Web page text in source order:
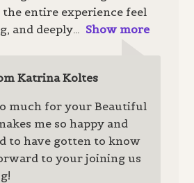
the entire experience feel
and deeply
Show more
Katrina Koltes
much for your Beautiful
me so happy and
to have gotten to know
to your joining us